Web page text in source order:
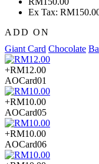
Ex Tax:
ADD ON
Giant Card Chocolate
+RM12.00
AOCard01
+RM10.00
AOCard05
+RM10.00
AOCard06